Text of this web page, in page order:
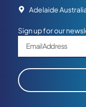
Adelaide
Sign up for our